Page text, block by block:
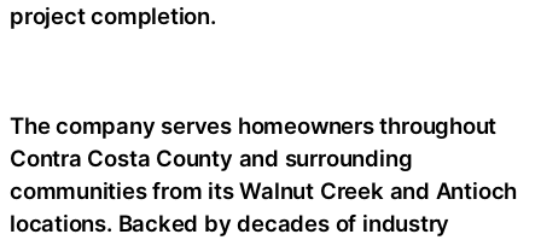
project completion.
The company serves homeowners throughout
Contra Costa County and surrounding
communities from its Walnut Creek and Antioch
locations. Backed by decades of industry